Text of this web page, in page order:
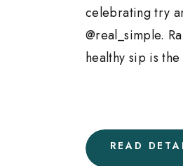
READ
celebrating try
@real_simple.
healthy sip is